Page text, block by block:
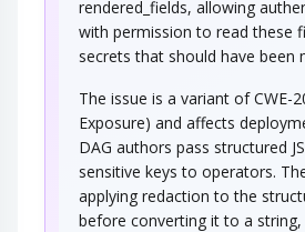
rendered_fields, allowing
with permission to read these
secrets that should have been
The issue is a variant of CWE-
Exposure) and affects
DAG authors pass structured
sensitive keys to operators.
applying redaction to the
before converting it to a string,